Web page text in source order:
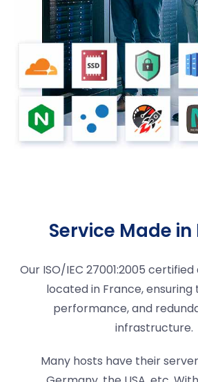
Service Made in
Our ISO/IEC 27001:2005
located in France, ensuring
performance, and
infrastructure.
Many hosts have their